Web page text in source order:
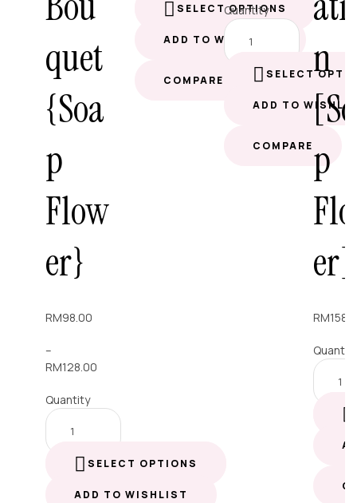
quet
{Soa
p
Flow
er}
RM98.00
–
RM128.00
Quantity
SELECT OPTIONS
ADD TO WISHLIST
SELECT OPTIONS
ADD TO WISHLIST
COMPARE
Quantity
SELECT
ADD TO
COMPARE
n
p
er]
RM
Quantity